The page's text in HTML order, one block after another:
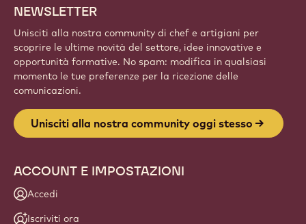
Iscriviti
info
NEWSLETTER
scoprire le ultime novità del settore, idee innovative e